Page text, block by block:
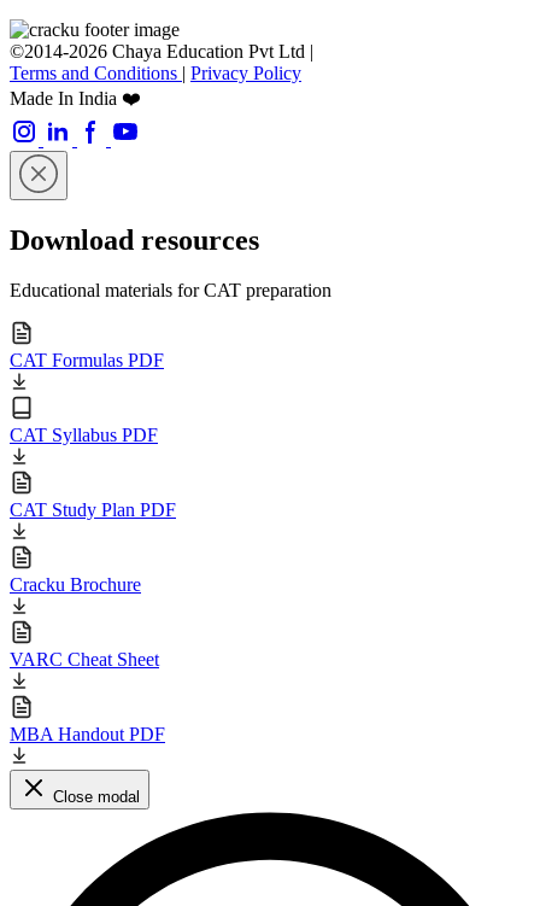
©2014-2026 Chaya Education Pvt Ltd |
Terms and Conditions | Privacy Policy
Made In India ❤️
Download resources
Educational materials for CAT preparation
CAT Formulas PDF
CAT Syllabus PDF
CAT Study Plan PDF
Cracku Brochure
VARC Cheat Sheet
MBA Handout PDF
Close modal